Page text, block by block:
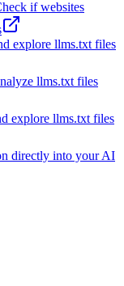
if websites
explore llms.txt files
llms.txt files
explore llms.txt files
directly into your AI